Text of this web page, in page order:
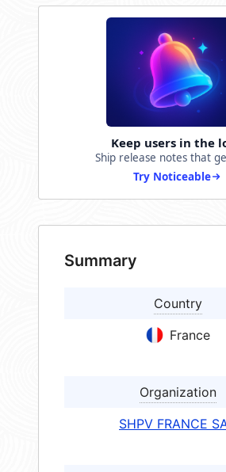
Keep users in the
Ship release notes that
Try Noticeable
Summary
Country
France
Organization
SHPV FRANCE